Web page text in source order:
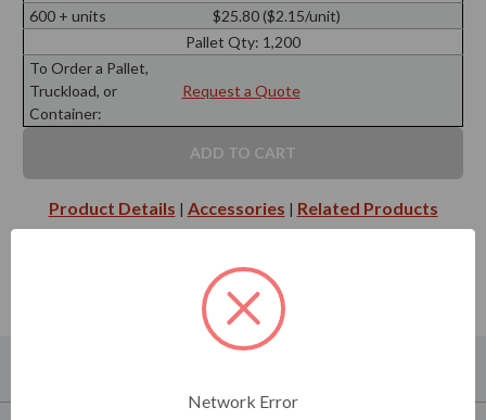
600 + units
$25.80 ($2.15/unit)
Pallet Qty: 1,200
To Order a Pallet,
Truckload, or
Container:
Request a Quote
Product Details | Accessories | Related Products
Network Error